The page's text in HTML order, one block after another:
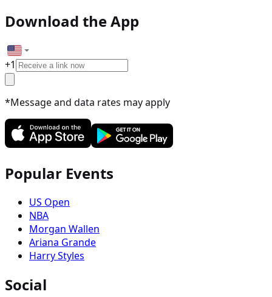
Download the App
+1
*Message and data rates may apply
Popular Events
US Open
NBA
Morgan Wallen
Ariana Grande
Harry Styles
Social